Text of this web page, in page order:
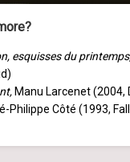
esquisses du
Manu Larcenet (2004,
Philippe Côté (1993,